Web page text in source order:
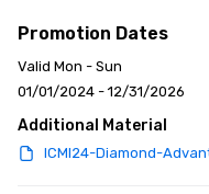
Promotion Dates
Valid Mon - Sun
01/01/2024 - 12/31/2026
Additional Material
ICMI24-Diamond-